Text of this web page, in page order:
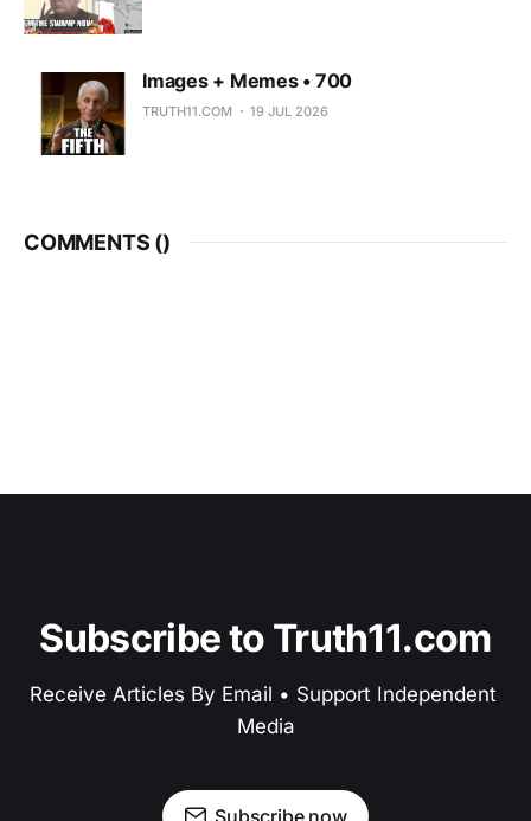
Images + Memes • 700
TRUTH11.COM 19 JUL 2026
COMMENTS ()
Subscribe to Truth11.com
Receive Articles By Email • Support Independent
Media
Subscribe now